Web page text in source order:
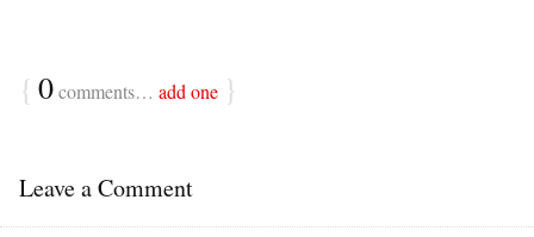
{ 0comments… add one }
Leave a Comment